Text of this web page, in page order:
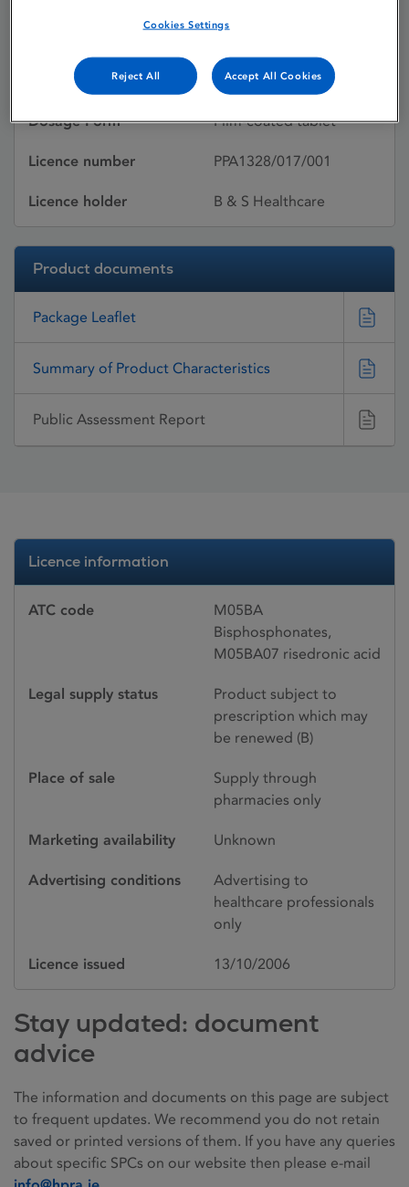
Active substances Risedronate sodium
Dosage Form Film-coated tablet
Licence number PPA1328/017/001
Licence holder B & S Healthcare
Product documents
Package Leaflet
Summary of Product Characteristics
Public Assessment Report
Licence information
ATC code
M05BA
Bisphosphonates,
M05BA07 risedronic acid
Legal supply status
Product subject to
prescription which may
be renewed (B)
Place of sale
Supply through
pharmacies only
Marketing availability Unknown
Advertising conditions
Advertising to
healthcare professionals
only
Licence issued 13/10/2006
Stay updated: document
advice
The information and documents on this page are subject
to frequent updates. We recommend you do not retain
saved or printed versions of them. If you have any queries
about specific SPCs on our website then please e-mail
Cookies Settings
Reject All Accept All Cookies